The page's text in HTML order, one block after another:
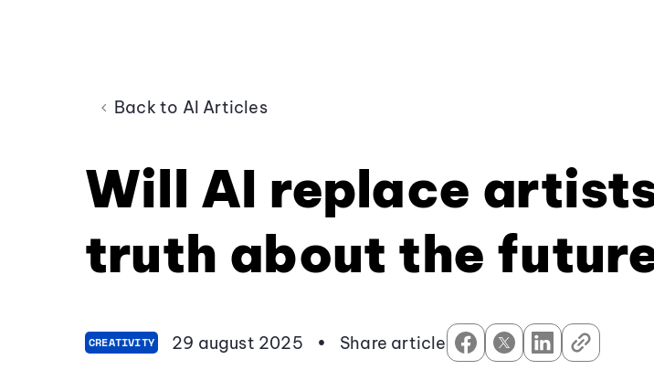
Back to AI Articles
Will AI replace
truth about the
CREATIVITY 29 august 2025 • Share article